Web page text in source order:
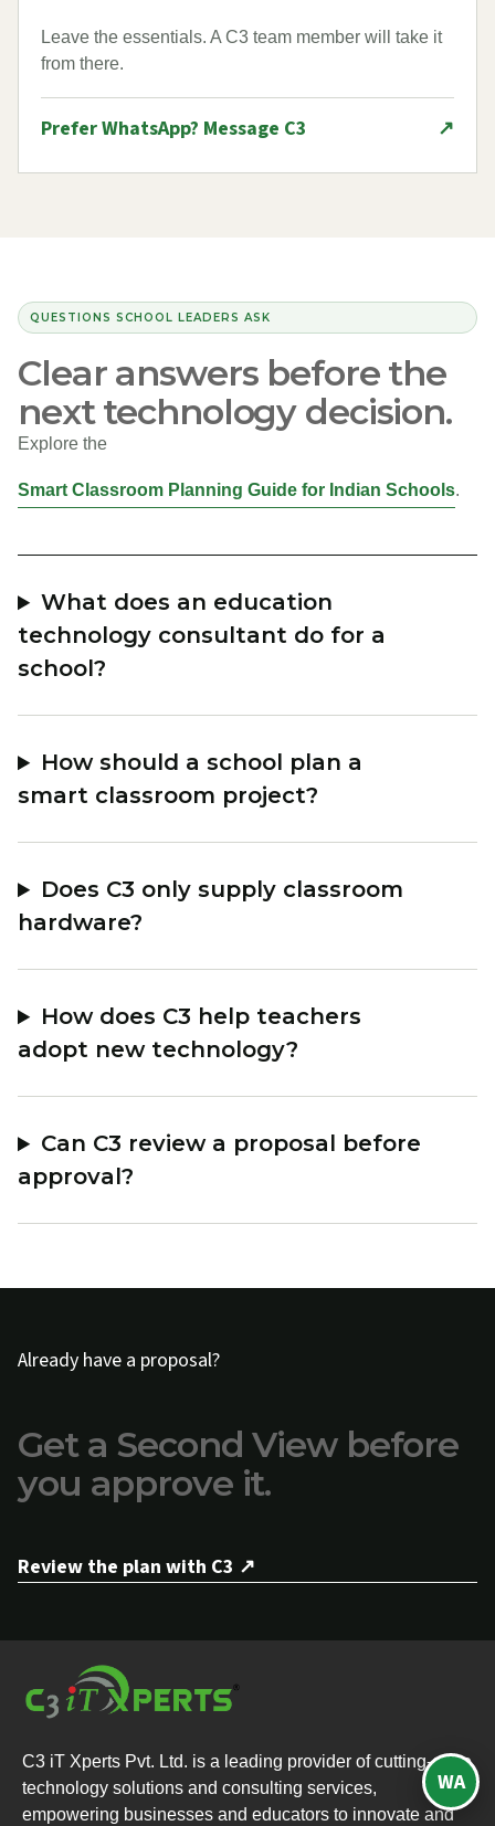
Leave the essentials. A C3 team member will take it
from there.
Prefer WhatsApp? Message C3 ↗
QUESTIONS SCHOOL LEADERS ASK
Clear answers before the
next technology decision.
Explore the
Smart Classroom Planning Guide for Indian Schools.
What does an education
technology consultant do for a
school?
How should a school plan a
smart classroom project?
Does C3 only supply classroom
hardware?
How does C3 help teachers
adopt new technology?
Can C3 review a proposal before
approval?
Already have a proposal?
Get a Second View before
you approve it.
Review the plan with C3 ↗
WA
C3 iT Xperts Pvt. Ltd. is a leading provider of cutting-edge
technology solutions and consulting services,
empowering businesses and educators to innovate and